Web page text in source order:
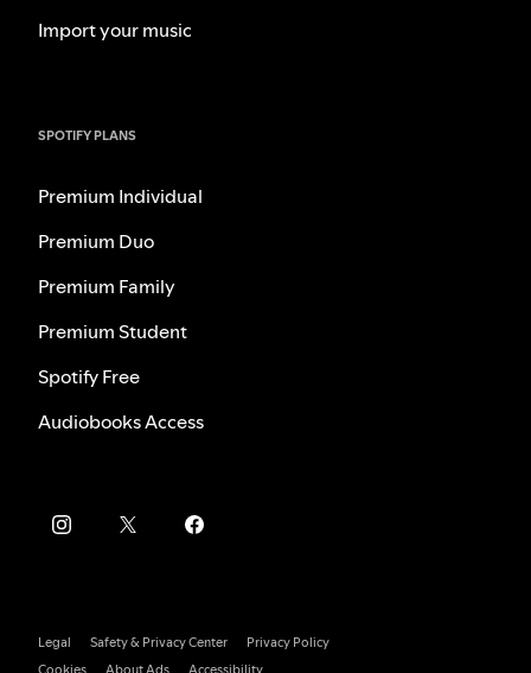
Import your music
SPOTIFY PLANS
Premium Individual
Premium Duo
Premium Family
Premium Student
Spotify Free
Audiobooks Access
Legal Safety & Privacy Center
Privacy Policy